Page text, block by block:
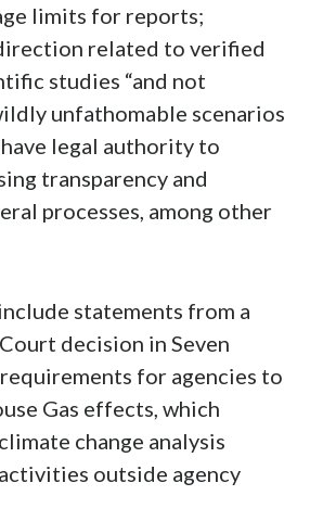
limits for reports;
related to verified
studies “and not
unfathomable scenarios
legal authority to
transparency and
processes, among other
statements from a
decision in Seven
for agencies to
Gas effects, which
change analysis
outside agency